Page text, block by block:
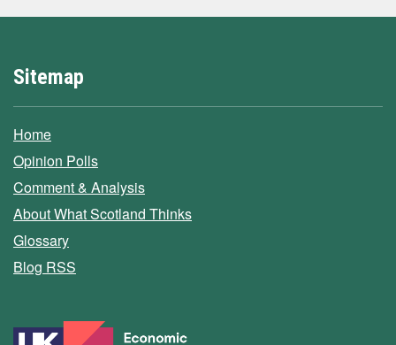
Sitemap
Home
Opinion Polls
Comment & Analysis
About What Scotland Thinks
Glossary
Blog RSS